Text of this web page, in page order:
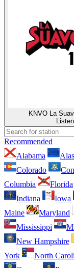
KNVO La
Recommended
Alabama
Colorado
Columbia
Florida
Indiana
Iowa
Maine
Maryland
Mississippi
New Hampshire
York
North